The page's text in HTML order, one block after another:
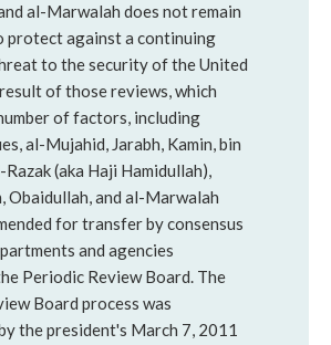
al-Marwalah does not remain
protect against a continuing
to the security of the United
of those reviews, which
of factors, including
al-Mujahid, Jarabh, Kamin, bin
Razak (aka Haji Hamidullah),
Obaidullah, and al-Marwalah
for transfer by consensus
and agencies
Periodic Review Board. The
Board process was
the president's March 7, 2011